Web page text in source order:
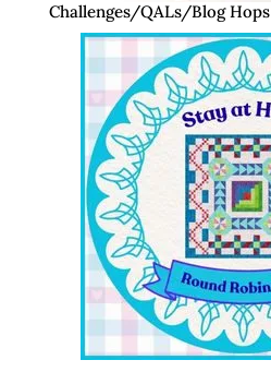
Challenges/QALs/Blog Hops